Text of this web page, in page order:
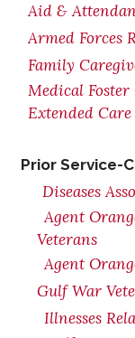
Aid &
Armed Forces
Family
Medical
Extended Care
Prior Service-
Diseases
Agent
Veterans
Agent
Gulf War
Illnesses